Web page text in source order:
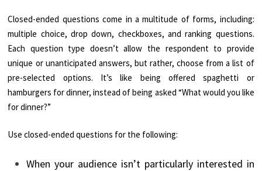
Closed-ended questions come in a multitude of forms, including:
multiple choice, drop down, checkboxes, and ranking questions.
Each question type doesn’t allow the respondent to provide
unique or unanticipated answers, but rather, choose from a list of
pre-selected options. It’s like being offered spaghetti or
hamburgers for dinner, instead of being asked “What would you like
for dinner?”
Use closed-ended questions for the following:
When your audience isn’t particularly interested in